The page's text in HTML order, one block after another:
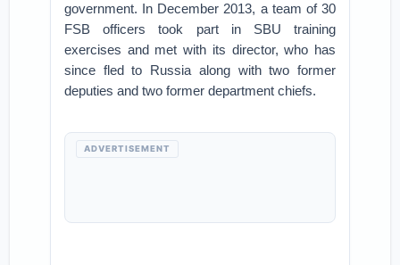
government. In December 2013, a team of 30
FSB officers took part in SBU training
exercises and met with its director, who has
since fled to Russia along with two former
deputies and two former department chiefs.
ADVERTISEMENT